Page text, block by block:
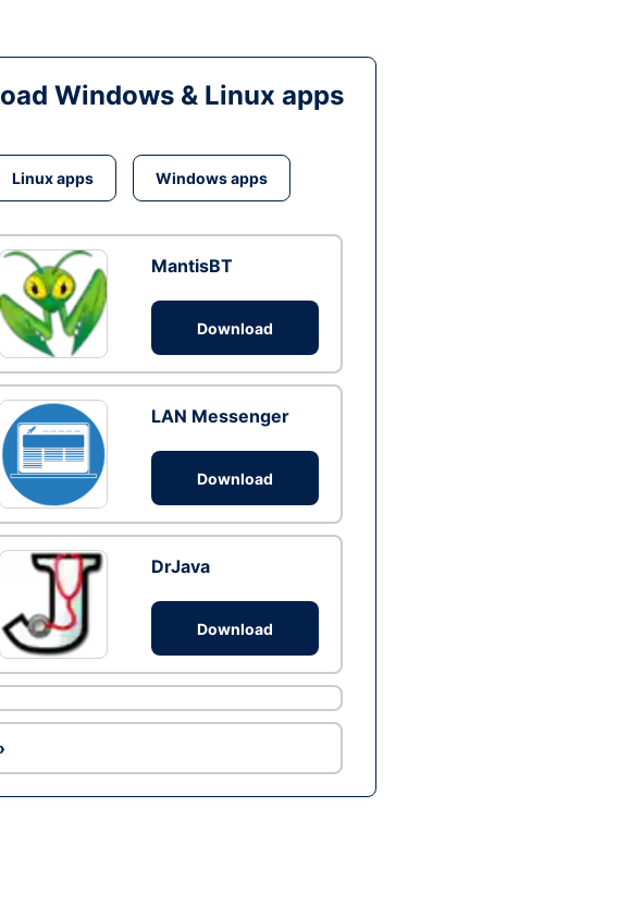
Windows & Linux apps
Linux apps Windows apps
MantisBT
Download
LAN Messenger
Download
DrJava
Download